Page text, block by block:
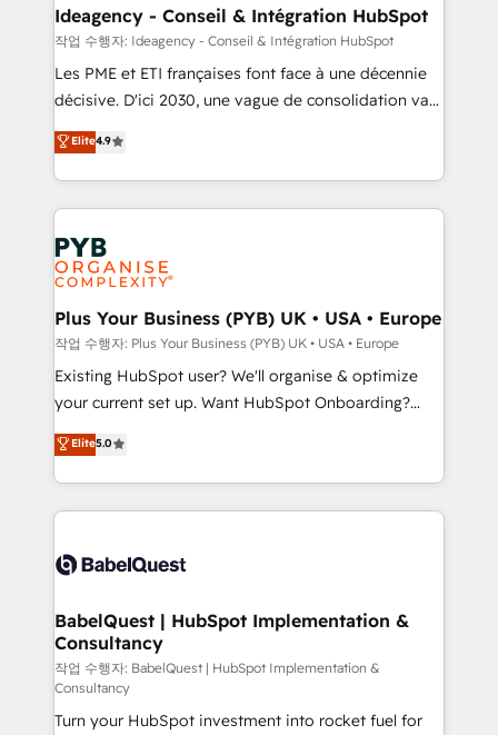
B2B SEO, paid media, and content. We work with
enterprise and growth-led companies across
technology, professional services, financial services
and industrial sectors. Offices in Johannesburg, Cape
implementations delivered. AI visibility coverage
across ChatGPT, Claude, Perplexity, Gemini and
Innovation HubSpot Impact Award - Platform
Migration Excellence HubSpot Impact Award -
professionals.
Ideagency - Conseil & Intégration HubSpot
작업 수행자: Ideagency - Conseil & Intégration HubSpot
Les PME et ETI françaises font face à une décennie
décisive. D'ici 2030, une vague de consolidation va
recomposer le marché. Seules survivront les
entreprises qui auront réussi leur transformation. Le
problème ? 58% des dirigeants savent que l'IA est
vitale pour leur survie. Mais 57% n'ont aucune
stratégie. Et 43% ne maîtrisent même pas leurs
données. C'est le paradoxe français : conscience
totale, action nulle. La solution s'appelle l'Entreprise
Augmentée. Ce n'est pas une entreprise qui utilise
l'IA. C'est une organisation qui a réussi la symbiose
entre l'expertise humaine et l'intelligence artificielle.
Pas pour remplacer l'humain, mais pour l'augmenter.
transformation. D'abord les fondations : des
données unifiées, des processus alignés. Ensuite
vraie performance vient de l'intérieur. Act Inside.
Stand Out.
Elite4.9
Plus Your Business (PYB) UK • USA • Europe
작업 수행자: Plus Your Business (PYB) UK • USA • Europe
Existing HubSpot user? We'll organise & optimize
your current set up. Want HubSpot Onboarding?
We'll customise your CRM & automate your business
processes. Welcome to our Profile! We can help
with... • CRM implementation, reports & workflows,
and team training • CRM migration: Salesforce,
Custom API integrations & ERP systems inc. SAP and
super skilled members) • 150+ Clients for Sales Hub,
Marketing Hub, Service Hub, Data Hub and Website
(CMS) • ISO/IEC 27001:2022, ISO 9001:2015 and
now... ISO 42001: 2023 certified • Exclusive AI
'GuardHub' governance framework, based on ISO
Elite5.0
BabelQuest | HubSpot Implementation &
Consultancy
작업 수행자: BabelQuest | HubSpot Implementation &
Consultancy
Turn your HubSpot investment into rocket fuel for